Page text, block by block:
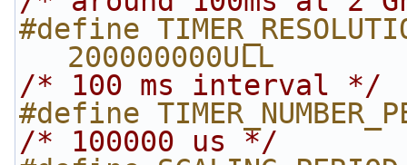
#define
200000000ULL
/* 100 ms interval */
#define
/* 100000 us */